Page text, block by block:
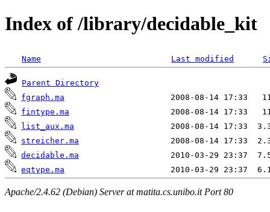
Index of /library/decidable_kit
Name Last modified
Parent Directory
fgraph.ma
fintype.ma
list_aux.ma
streicher.ma
decidable.ma
eqtype.ma
Apache/2.4.62 (Debian) Server at matita.cs.unibo.it Port 80